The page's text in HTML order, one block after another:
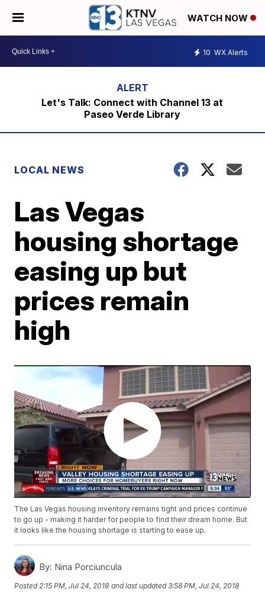
WATCH NOW
10 WX Alerts
Let's Talk: Connect with Channel 13 at
Paseo Verde Library
LOCAL NEWS
Las Vegas
housing shortage
easing up but
prices remain
high
The Las Vegas housing inventory remains tight and prices continue
to go up - making it harder for people to find their dream home. But
it looks like the housing shortage is starting to ease up.
By: Nina Porciuncula
Posted 2:15 PM, Jul 24, 2018 and last updated 3:58 PM, Jul 24, 2018